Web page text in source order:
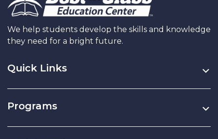
Skills
and
Make
Good
Friends
We help students develop the skills and knowledge
they need for a bright future.
Quick Links
Programs